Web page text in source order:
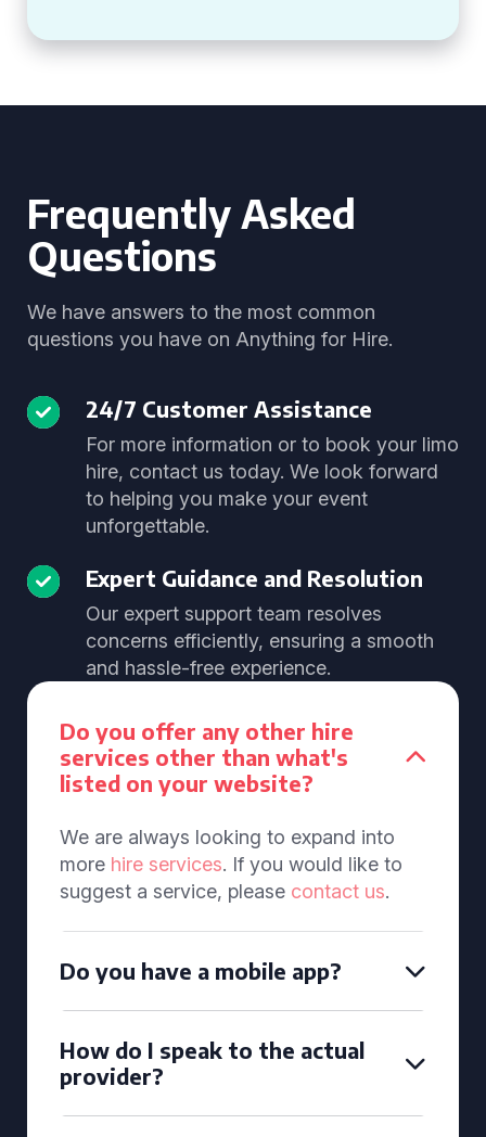
Frequently Asked
Questions
We have answers to the most common
questions you have on Anything for Hire.
24/7 Customer Assistance
For more information or to book your limo
hire, contact us today. We look forward
to helping you make your event
unforgettable.
Expert Guidance and Resolution
Our expert support team resolves
concerns efficiently, ensuring a smooth
and hassle-free experience.
Do you offer any other hire
services other than what's
listed on your website?
We are always looking to expand into
more hire services. If you would like to
suggest a service, please contact us.
Do you have a mobile app?
How do I speak to the actual
provider?